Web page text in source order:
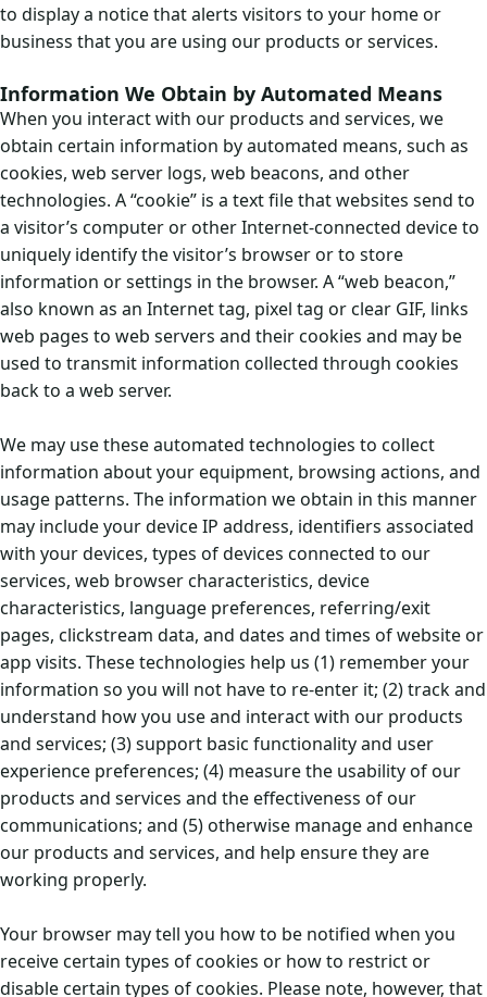
to display a notice that alerts visitors to your home or
business that you are using our products or services.
Information We Obtain by Automated Means
When you interact with our products and services, we
obtain certain information by automated means, such as
cookies, web server logs, web beacons, and other
technologies. A “cookie” is a text file that websites send to
a visitor’s computer or other Internet-connected device to
uniquely identify the visitor’s browser or to store
information or settings in the browser. A “web beacon,”
also known as an Internet tag, pixel tag or clear GIF, links
web pages to web servers and their cookies and may be
used to transmit information collected through cookies
back to a web server.
We may use these automated technologies to collect
information about your equipment, browsing actions, and
usage patterns. The information we obtain in this manner
may include your device IP address, identifiers associated
with your devices, types of devices connected to our
services, web browser characteristics, device
characteristics, language preferences, referring/exit
pages, clickstream data, and dates and times of website or
app visits. These technologies help us (1) remember your
information so you will not have to re-enter it; (2) track and
understand how you use and interact with our products
and services; (3) support basic functionality and user
experience preferences; (4) measure the usability of our
products and services and the effectiveness of our
communications; and (5) otherwise manage and enhance
our products and services, and help ensure they are
working properly.
Your browser may tell you how to be notified when you
receive certain types of cookies or how to restrict or
disable certain types of cookies. Please note, however, that